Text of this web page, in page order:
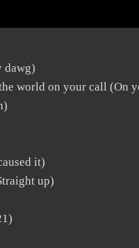
dawg)
world on your call (On
it)
up)